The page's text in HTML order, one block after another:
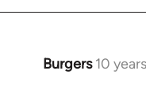
Burgers 10
In